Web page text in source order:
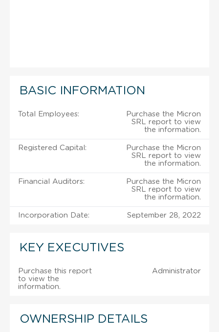
BASIC INFORMATION
Total Employees:
Purchase the Micron
SRL report to view
the information.
Registered Capital:
Purchase the Micron
SRL report to view
the information.
Financial Auditors:
Purchase the Micron
SRL report to view
the information.
Incorporation Date: September 28, 2022
KEY EXECUTIVES
Purchase this report
to view the
information.
Administrator
OWNERSHIP DETAILS